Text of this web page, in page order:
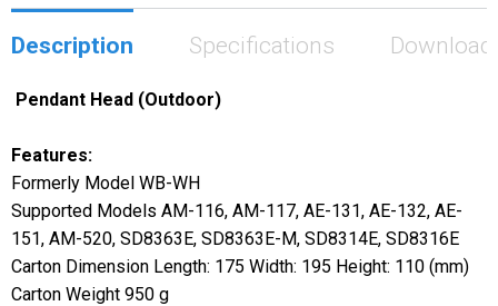
Description Specifications
Pendant Head (Outdoor)
Features:
Formerly Model WB-WH
Supported Models AM-116, AM-117, AE-131, AE-132, AE-
151, AM-520, SD8363E, SD8363E-M, SD8314E, SD8316E
Carton Dimension Length: 175 Width: 195 Height: 110 (mm)
Carton Weight 950 g